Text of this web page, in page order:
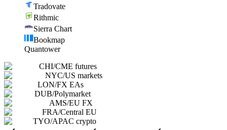
Tradovate
Rithmic
Sierra Chart
Bookmap
Quantower
CHI/CME futures
NYC/US markets
LON/FX EAs
DUB/Polymarket
AMS/EU FX
FRA/Central EU
TYO/APAC crypto